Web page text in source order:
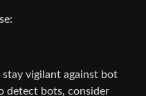
stay vigilant against bot
detect bots, consider